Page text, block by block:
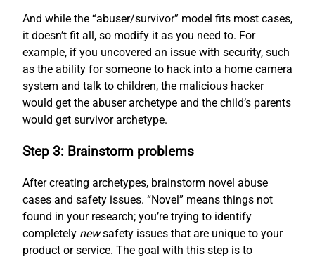
And while the “abuser/survivor” model fits most cases,
it doesn’t fit all, so modify it as you need to. For
example, if you uncovered an issue with security, such
as the ability for someone to hack into a home camera
system and talk to children, the malicious hacker
would get the abuser archetype and the child’s parents
would get survivor archetype.
Step 3: Brainstorm problems
After creating archetypes, brainstorm novel abuse
cases and safety issues. “Novel” means things not
found in your research; you’re trying to identify
completely newsafety issues that are unique to your
product or service. The goal with this step is to